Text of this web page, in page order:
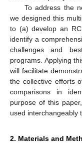
To address the
we designed this
to (a) develop an
identify a
challenges and
programs. Applying
will facilitate
the collective efforts
comparisons in
purpose of this
used interchangeably
2. Materials and